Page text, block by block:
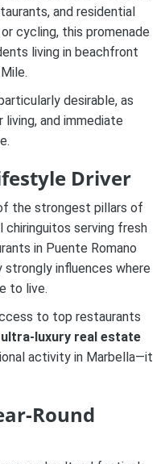
and residential
or cycling, this promenade
living in beachfront
desirable, as
and immediate
Driver
the strongest pillars of
chiringuitos serving fresh
in Puente Romano
strongly influences where
to live.
to top restaurants
ultra-luxury real estate
activity in Marbella—it
Round